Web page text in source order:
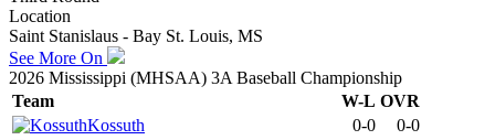
Location
Saint Stanislaus - Bay St. Louis, MS
See More On
2026 Mississippi (MHSAA) 3A Baseball Championship
Team
W-L OVR
Kossuth
0-0
0-0